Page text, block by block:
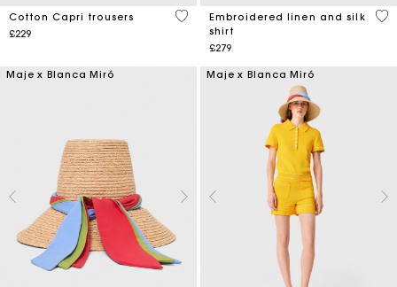
Cotton Capri trousers
£229
3.5 out of 5 Customer Rating
Embroidered linen and silk
shirt
£279
3.6
Maje x Blanca Miró Maje x Blanca Miró